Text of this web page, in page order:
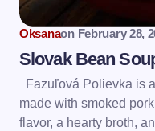
Oksanaon February 28,
Slovak Bean
Fazuľová Polievka is
made with smoked
flavor, a hearty broth,